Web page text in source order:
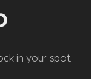
in your spot.